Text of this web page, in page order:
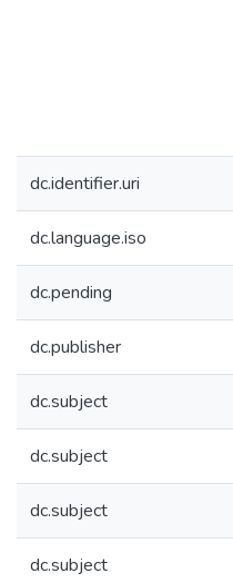
dc.identifier.uri
dc.language.iso
dc.pending
dc.publisher
dc.subject
dc.subject
dc.subject
dc.subject